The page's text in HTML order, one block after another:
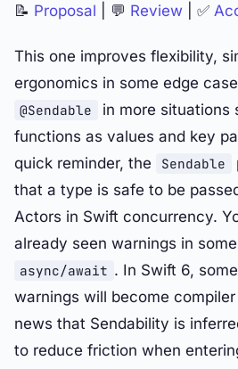
📝 Proposal | 💬 Review | ✅
This one improves flexibility,
ergonomics in some edge
@Sendable
in more situations
functions as values and key
quick reminder, the
Sendable
that a type is safe to be
Actors in Swift concurrency.
already seen warnings in
async/await . In Swift 6,
warnings will become compiler
news that Sendability is
to reduce friction when